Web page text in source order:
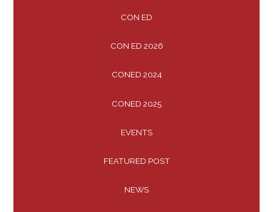
CON ED
CON ED 2026
CONED 2024
CONED 2025
EVENTS
FEATURED POST
NEWS